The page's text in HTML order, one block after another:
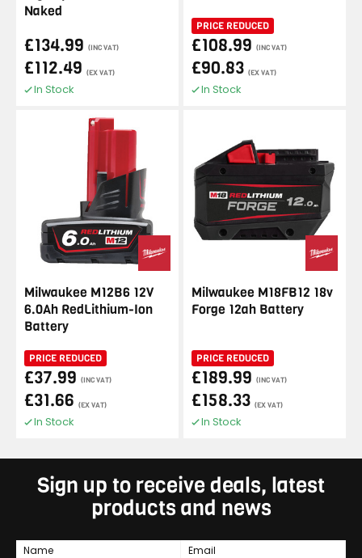
Naked
£134.99 (INC VAT)
£112.49 (EX VAT)
In Stock
PRICE REDUCED
£108.99 (INC VAT)
£90.83 (EX VAT)
In Stock
Milwaukee M12B6 12V
6.0Ah RedLithium-Ion
Battery
PRICE REDUCED
£37.99 (INC VAT)
£31.66 (EX VAT)
In Stock
Milwaukee M18FB12 18v
Forge 12ah Battery
PRICE REDUCED
£189.99 (INC VAT)
£158.33 (EX VAT)
In Stock
Sign up to receive deals, latest
products and news
Name Email